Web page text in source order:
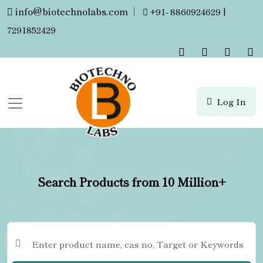
info@biotechnolabs.com |
+91- 8860924629 |
7291852429
Log In
Search Products from 10 Million+